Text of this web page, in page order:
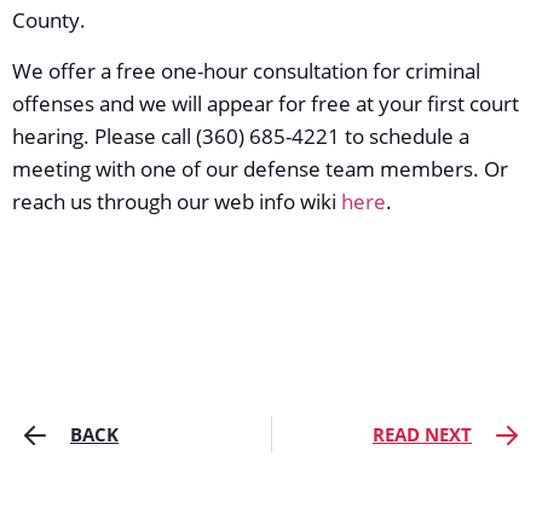
County.
We offer a free one-hour consultation for criminal
offenses and we will appear for free at your first court
hearing. Please call (360) 685-4221 to schedule a
meeting with one of our defense team members. Or
reach us through our web info wiki here.
BACK READ NEXT